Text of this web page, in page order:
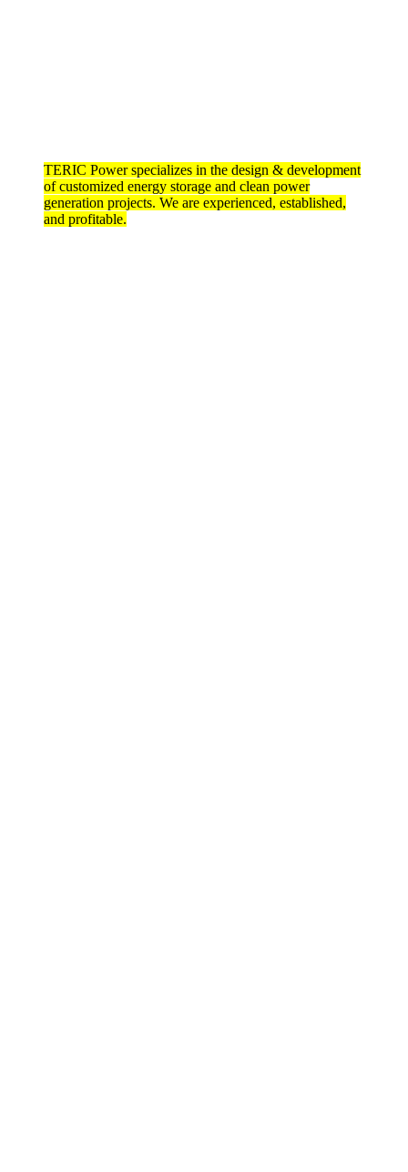
TERIC Power specializes in the design & development
of customized energy storage and clean power
generation projects. We are experienced, established,
and profitable.